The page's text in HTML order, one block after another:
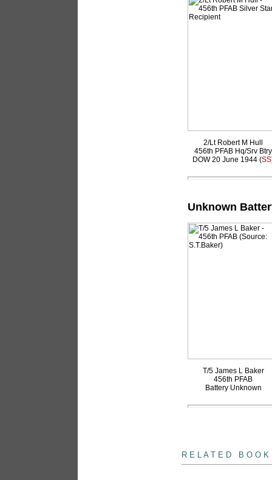
2/Lt Robert M Hull
456th PFAB Hq/Srv Btry
DOW 20 June 1944 (SS
Unknown
T/5 James L Baker
456th PFAB
Battery Unknown
R E L A T E D B O O K